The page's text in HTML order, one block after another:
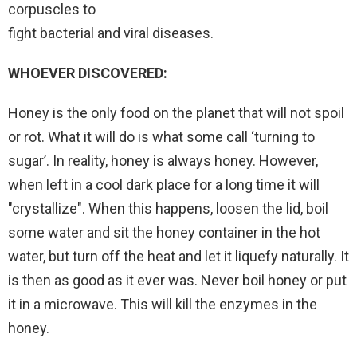
corpuscles to
fight bacterial and viral diseases.
WHOEVER DISCOVERED:
Honey is the only food on the planet that will not spoil
or rot. What it will do is what some call ‘turning to
sugar’. In reality, honey is always honey. However,
when left in a cool dark place for a long time it will
"crystallize". When this happens, loosen the lid, boil
some water and sit the honey container in the hot
water, but turn off the heat and let it liquefy naturally. It
is then as good as it ever was. Never boil honey or put
it in a microwave. This will kill the enzymes in the
honey.